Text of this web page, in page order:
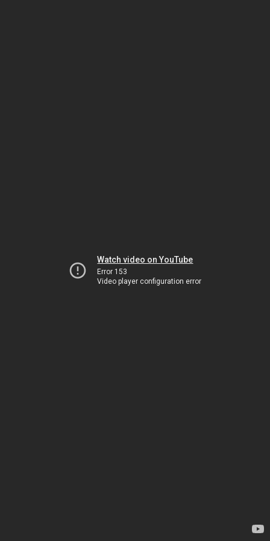
Watch video on YouTube
Error 153
Video player configuration error